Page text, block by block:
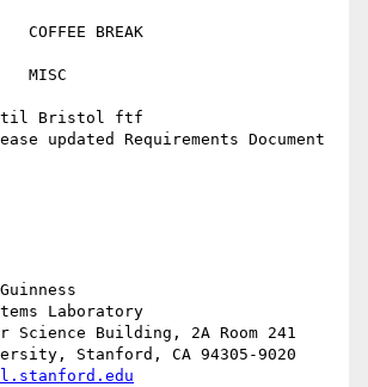
BREAK
MISC
Bristol ftf
updated Requirements Document